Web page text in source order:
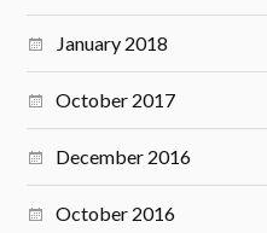
January 2018
October 2017
December 2016
October 2016